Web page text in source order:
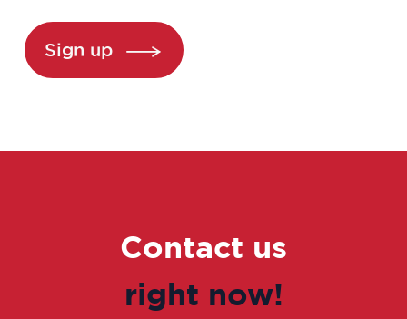
Sign up
Contact us
right now!